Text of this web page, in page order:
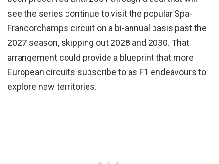
see the series continue to visit the popular Spa-
Francorchamps circuit on a bi-annual basis past the
2027 season, skipping out 2028 and 2030. That
arrangement could provide a blueprint that more
European circuits subscribe to as F1 endeavours to
explore new territories.